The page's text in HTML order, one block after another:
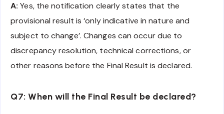
A: Yes, the notification clearly states that the
provisional result is ‘only indicative in nature and
subject to change’. Changes can occur due to
discrepancy resolution, technical corrections, or
other reasons before the Final Result is declared.
Q7: When will the Final Result be declared?